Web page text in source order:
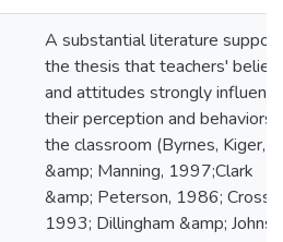
A substantial literature
the thesis that teachers' beliefs
and attitudes strongly influence
their perception and behaviors
the classroom (Byrnes, Kiger,
&amp; Manning, 1997;Clark
&amp; Peterson, 1986; Cross,
1993; Dillingham &amp;